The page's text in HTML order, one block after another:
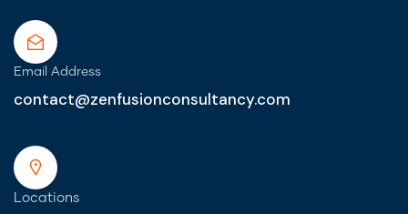
Email Address
contact@zenfusionconsultancy.com
Locations